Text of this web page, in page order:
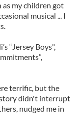
as my children got
musical ... I
“Jersey Boys",
terrific, but the
didn't interrupt
nudged me in